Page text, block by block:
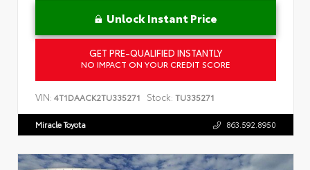
Unlock Instant Price
GET PRE-QUALIFIED INSTANTLY
NO IMPACT ON YOUR CREDIT SCORE
VIN: 4T1DAACK2TU335271 Stock: TU335271
Miracle Toyota 863.592.8950